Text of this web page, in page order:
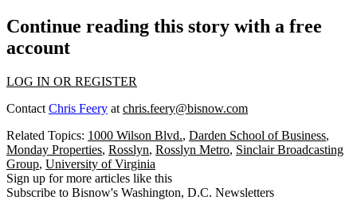
Continue reading this story with a free
account
LOG IN OR REGISTER
Contact Chris Feery at chris.feery@bisnow.com
Related Topics: 1000 Wilson Blvd., Darden School of Business,
Monday Properties, Rosslyn, Rosslyn Metro, Sinclair Broadcasting
Group, University of Virginia
Sign up for more articles like this
Subscribe to Bisnow's Washington, D.C. Newsletters